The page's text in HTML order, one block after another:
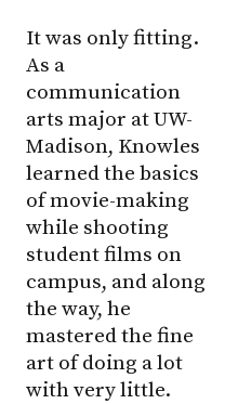
It was only fitting.
As a
communication
arts major at UW-
Madison, Knowles
learned the basics
of movie-making
while shooting
student films on
campus, and along
the way, he
mastered the fine
art of doing a lot
with very little.